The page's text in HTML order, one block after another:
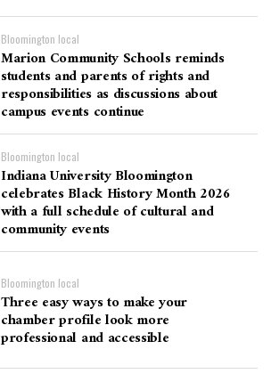
Bloomington local
Marion Community Schools reminds
students and parents of rights and
responsibilities as discussions about
campus events continue
Bloomington local
Indiana University Bloomington
celebrates Black History Month 2026
with a full schedule of cultural and
community events
Bloomington local
Three easy ways to make your
chamber profile look more
professional and accessible